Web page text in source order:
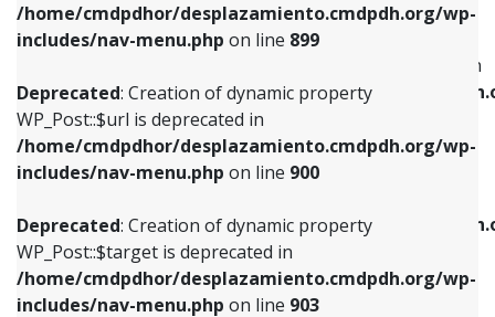
/home/cmdpdhor/desplazamiento.cmdpdh.org/wp-
includes/nav-menu.php on line 899
Deprecated: Creation of dynamic property
WP_Post::$url is deprecated in
/home/cmdpdhor/desplazamiento.cmdpdh.org/wp-
includes/nav-menu.php on line 900
Deprecated: Creation of dynamic property
WP_Post::$target is deprecated in
/home/cmdpdhor/desplazamiento.cmdpdh.org/wp-
includes/nav-menu.php on line 903
Deprecated: Creation of dynamic property
WP_Post::$menu_item_parent is deprecated in
/home/cmdpdhor/
includes/nav-menu.php
Deprecated: Creation of dynamic property
/home/cmdpdhor/
includes/nav-menu.php
Deprecated: Creation of dynamic property
Deprecated: Creation of dynamic property
WP_Post::$title is deprecated in
includes/nav-menu.phpon line853
Deprecated: Creation of dynamic property
WP_Post::$target is deprecated in
includes/nav-menu.phpon line903
Deprecated: Creation of dynamic property
WP_Post::$attr_title is deprecated in